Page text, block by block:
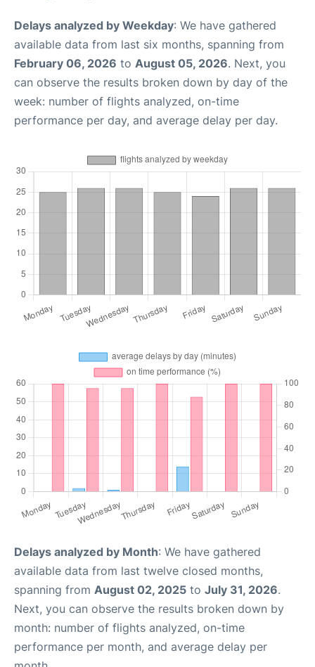
Delays analyzed by Weekday: We have gathered
available data from last six months, spanning from
February 06, 2026 to August 05, 2026. Next, you
can observe the results broken down by day of the
week: number of flights analyzed, on-time
performance per day, and average delay per day.
Delays analyzed by Month: We have gathered
available data from last twelve closed months,
spanning from August 02, 2025 to July 31, 2026.
Next, you can observe the results broken down by
month: number of flights analyzed, on-time
performance per month, and average delay per